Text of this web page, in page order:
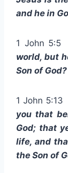
and he in
1 John 5:5
world, but
Son of God?
1 John 5:13
you that
God; that
life, and
the Son of